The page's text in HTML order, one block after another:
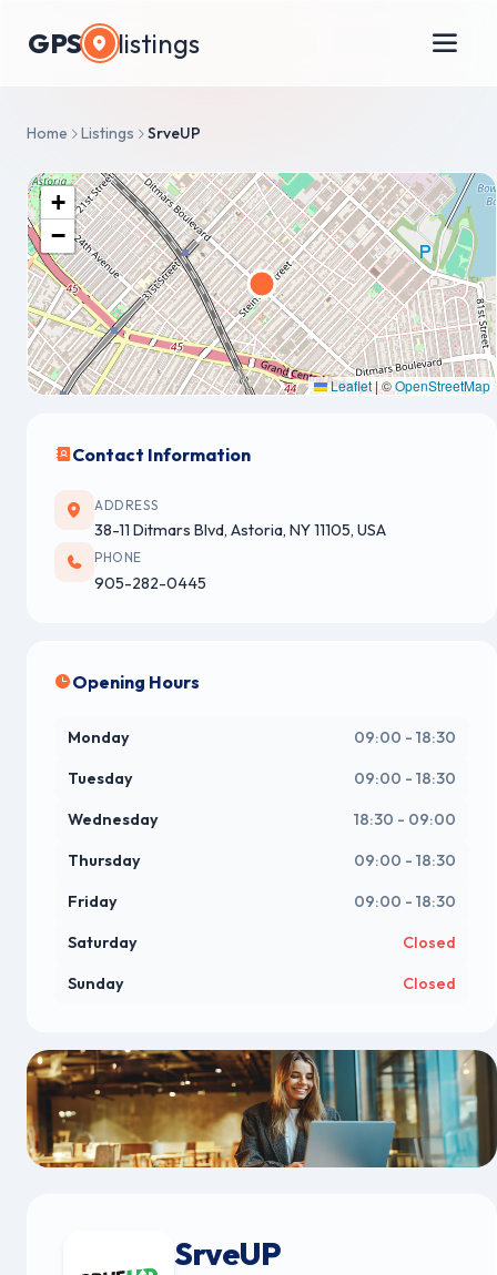
GPS listings
Home Listings SrveUP
SrveUP
+
−
Leaflet |©OpenStreetMap
Contact Information
ADDRESS
38-11 Ditmars Blvd, Astoria, NY 11105, USA
PHONE
905-282-0445
Opening Hours
Monday 09:00 - 18:30
Tuesday 09:00 - 18:30
Wednesday 18:30 - 09:00
Thursday 09:00 - 18:30
Friday 09:00 - 18:30
Saturday Closed
Sunday Closed